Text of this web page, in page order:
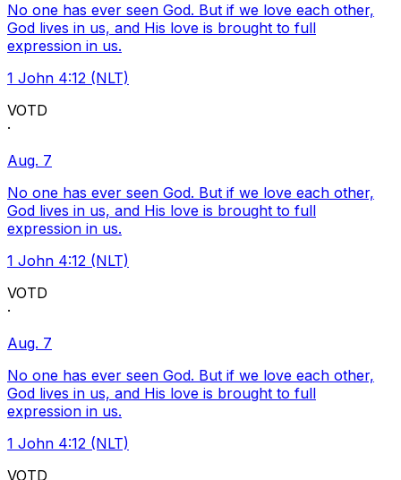
No one has ever seen God. But if we love each other,
God lives in us, and His love is brought to full
expression in us.
1 John 4:12 (NLT)
VOTD
·
Aug. 7
No one has ever seen God. But if we love each other,
God lives in us, and His love is brought to full
expression in us.
1 John 4:12 (NLT)
VOTD
·
Aug. 7
No one has ever seen God. But if we love each other,
God lives in us, and His love is brought to full
expression in us.
1 John 4:12 (NLT)
VOTD